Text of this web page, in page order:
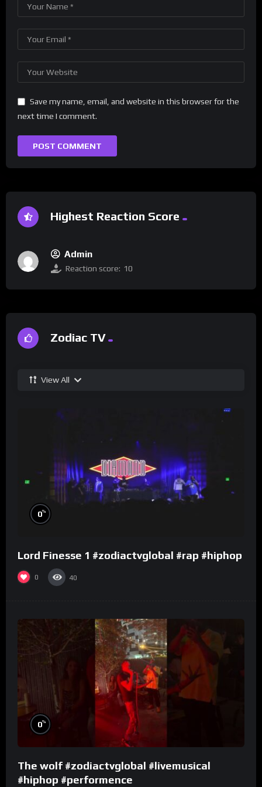
Save my name, email, and website in this browser for the
next time I comment.
Highest Reaction Score
Admin
Reaction score: 10
Zodiac TV
View All
0%
Lord Finesse 1 #zodiactvglobal #rap #hiphop
0 40
0%
The wolf #zodiactvglobal #livemusical
#hiphop #performence